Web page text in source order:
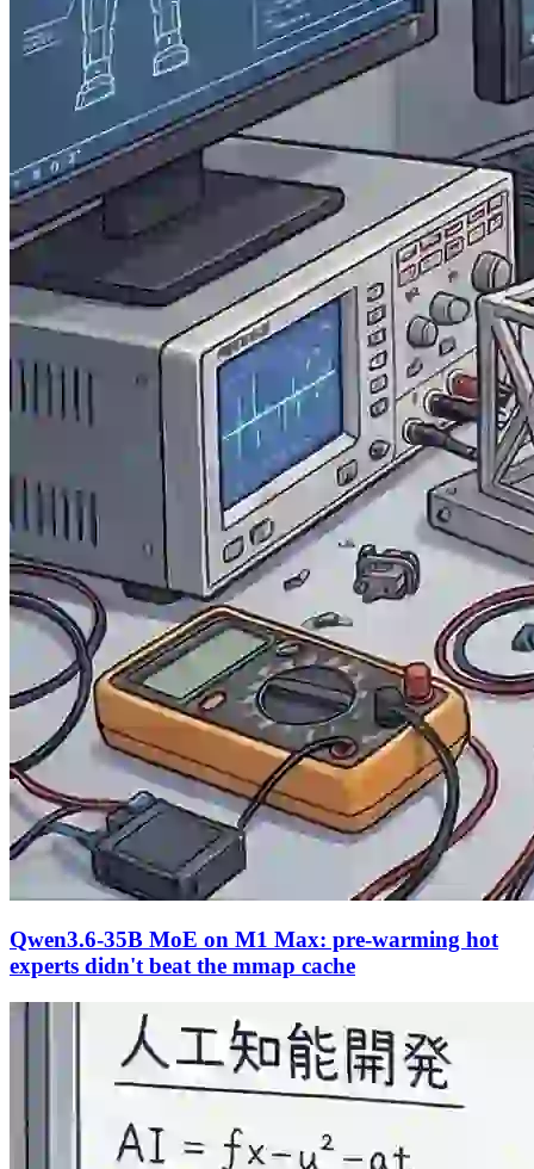
Qwen3.6-35B MoE on M1 Max: pre-warming hot
experts didn't beat the mmap cache